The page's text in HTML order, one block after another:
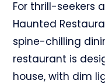
For thrill-seekers
Haunted
spine-chilling
restaurant is
house, with dim